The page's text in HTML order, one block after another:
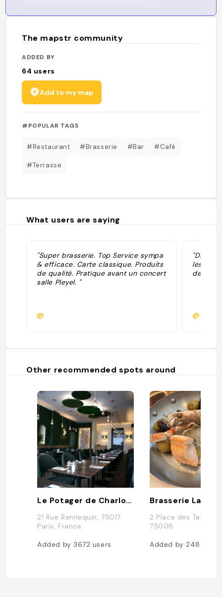
The mapstr community
ADDED BY
64 users
Add to my map
#POPULAR TAGS
#Restaurant #Brasserie #Bar #Café
#Terrasse
What users are saying
"Super brasserie. Top Service sympa
& efficace. Carte classique. Produits
de qualité. Pratique avant un concert
salle Pleyel. "
@
"Disons
les prix.
de
@
Other recommended spots around
Le Potager de Charlotte
21 Rue Rennequin, 75017
Paris, France
Added by 3672 users
Brasserie La
2 Place des Ternes,
75008
Added by 2488